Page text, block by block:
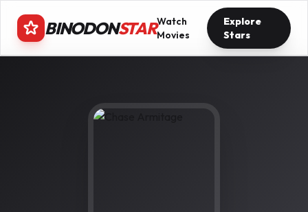
BINODONSTARWatch
Movies
Explore
Stars